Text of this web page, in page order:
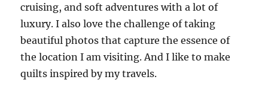
cruising, and soft adventures with a lot of
luxury. I also love the challenge of taking
beautiful photos that capture the essence of
the location I am visiting. And I like to make
quilts inspired by my travels.